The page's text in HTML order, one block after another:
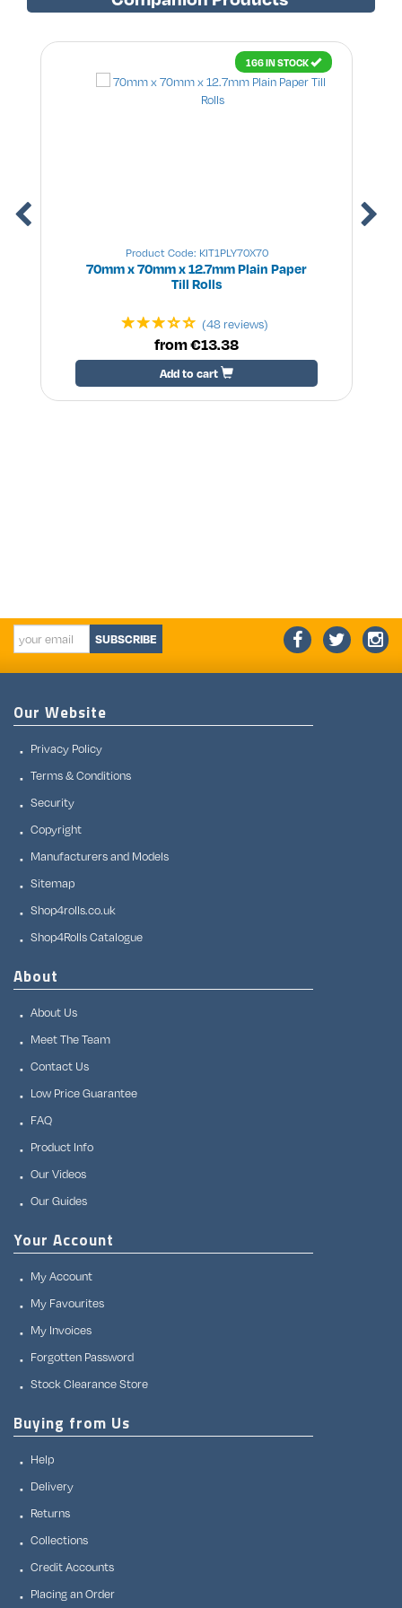
166 IN STOCK
Product Code: KIT1PLY70X70
70mm x 70mm x 12.7mm Plain Paper
Till Rolls
(48 reviews)
from €13.38
Add to cart
SUBSCRIBE
Our Website
Privacy Policy
Terms & Conditions
Security
Copyright
Manufacturers and Models
Sitemap
Shop4rolls.co.uk
Shop4Rolls Catalogue
About
About Us
Meet The Team
Contact Us
Low Price Guarantee
FAQ
Product Info
Our Videos
Our Guides
Your Account
My Account
My Favourites
My Invoices
Forgotten Password
Stock Clearance Store
Buying from Us
Help
Delivery
Returns
Collections
Credit Accounts
Placing an Order